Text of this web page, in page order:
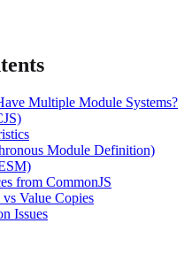
Multiple Module Systems?
Module Definition)
from CommonJS
Value Copies
Issues